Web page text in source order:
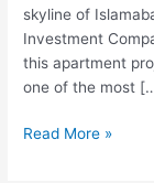
skyline of
Investment
this apartment
one of the most
Read More »